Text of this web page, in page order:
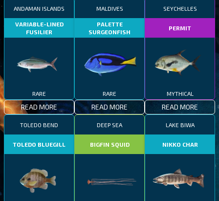
ANDAMAN ISLANDS
VARIABLE-LINED
FUSILIER
RARE
READ MORE
MALDIVES
PALETTE
SURGEONFISH
RARE
READ MORE
SEYCHELLES
PERMIT
MYTHICAL
READ MORE
TOLEDO BEND
TOLEDO BLUEGILL
DEEP SEA
BIGFIN SQUID
LAKE BIWA
NIKKO CHAR